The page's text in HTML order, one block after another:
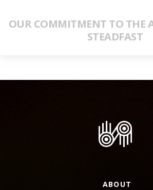
OUR COMMITMENT TO THE
STEADFAST
ABOUT